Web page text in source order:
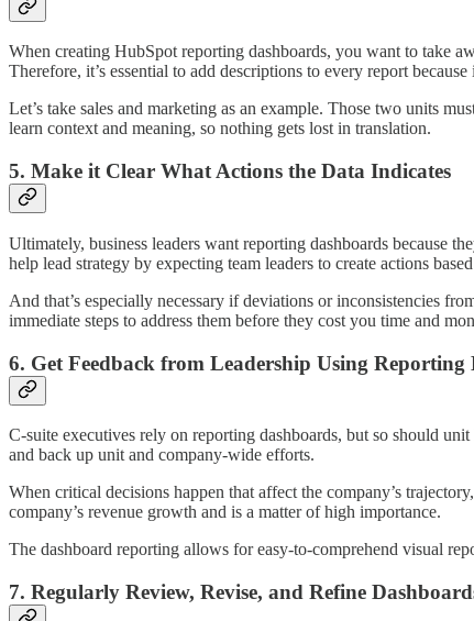
When creating HubSpot reporting dashboards, you want to take
Therefore, it’s essential to add descriptions to every report
Let’s take sales and marketing as an example. Those two units
learn context and meaning, so nothing gets lost in translation.
5. Make it Clear What Actions the Data Indicates
Ultimately, business leaders want reporting dashboards because
help lead strategy by expecting team leaders to create actions
And that’s especially necessary if deviations or inconsistencies
immediate steps to address them before they cost you time and
6. Get Feedback from Leadership Using Reporting
C-suite executives rely on reporting dashboards, but so should
and back up unit and company-wide efforts.
When critical decisions happen that affect the company’s
company’s revenue growth and is a matter of high importance.
The dashboard reporting allows for easy-to-comprehend visual
7. Regularly Review, Revise, and Refine